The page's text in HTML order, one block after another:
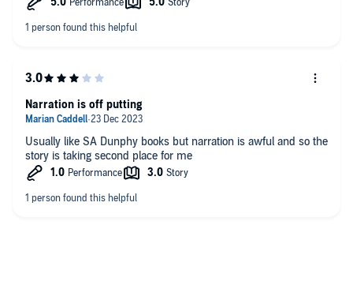
Usually like SA Dunphy books but narration is awful and so the
story is taking second place for me
Narration is off putting